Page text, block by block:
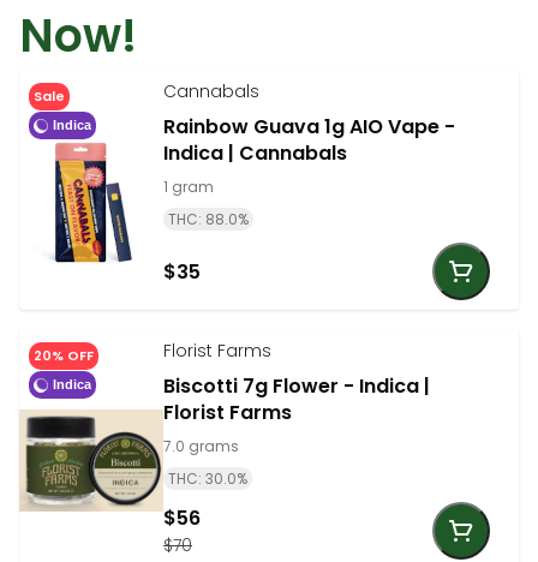
Now!
Sale
Indica
Cannabals
Rainbow Guava 1g AIO Vape -
Indica | Cannabals
1 gram
THC: 88.0%
$35
20% OFF
Indica
Florist Farms
Biscotti 7g Flower - Indica |
Florist Farms
7.0 grams
THC: 30.0%
$70
$56